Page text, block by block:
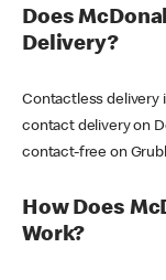
Does
Delivery?
Contactless delivery
contact delivery on
contact-free on
How Does
Work?